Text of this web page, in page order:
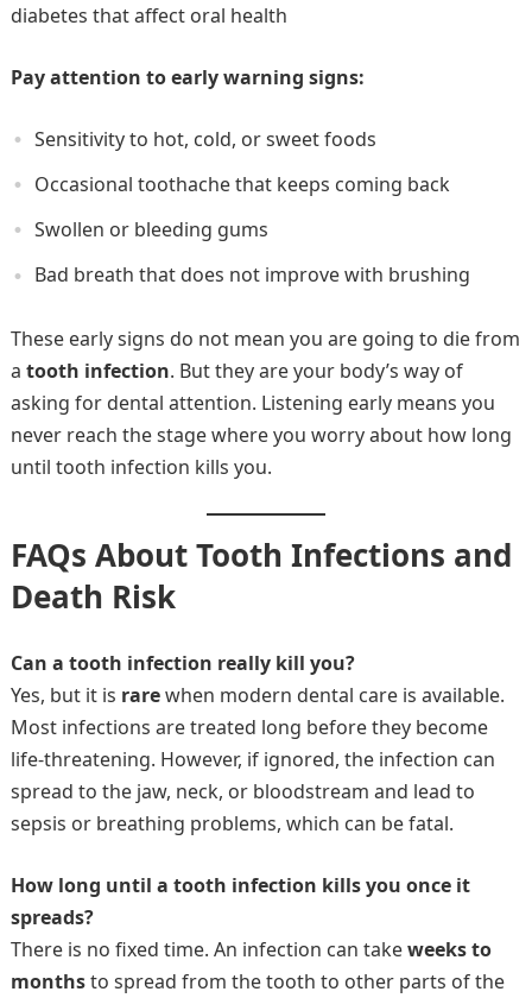
diabetes that affect oral health
Pay attention to early warning signs:
Sensitivity to hot, cold, or sweet foods
Occasional toothache that keeps coming back
Swollen or bleeding gums
Bad breath that does not improve with brushing
These early signs do not mean you are going to die from
a tooth infection. But they are your body’s way of
asking for dental attention. Listening early means you
never reach the stage where you worry about how long
until tooth infection kills you.
FAQs About Tooth Infections and
Death Risk
Can a tooth infection really kill you?
Yes, but it is rarewhen modern dental care is available.
Most infections are treated long before they become
life-threatening. However, if ignored, the infection can
spread to the jaw, neck, or bloodstream and lead to
sepsis or breathing problems, which can be fatal.
How long until a tooth infection kills you once it
spreads?
There is no fixed time. An infection can takeweeks to
monthsto spread from the tooth to other parts of the